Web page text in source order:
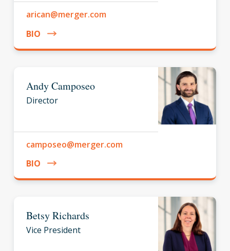
arican@merger.com
BIO
Andy Camposeo
Director
camposeo@merger.com
BIO
Betsy Richards
Vice President